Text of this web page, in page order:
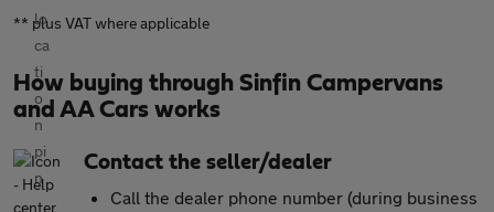
** plus VAT where applicable
How buying through Sinfin Campervans
and AA Cars works
Contact the seller/dealer
Call the dealer phone number (during business